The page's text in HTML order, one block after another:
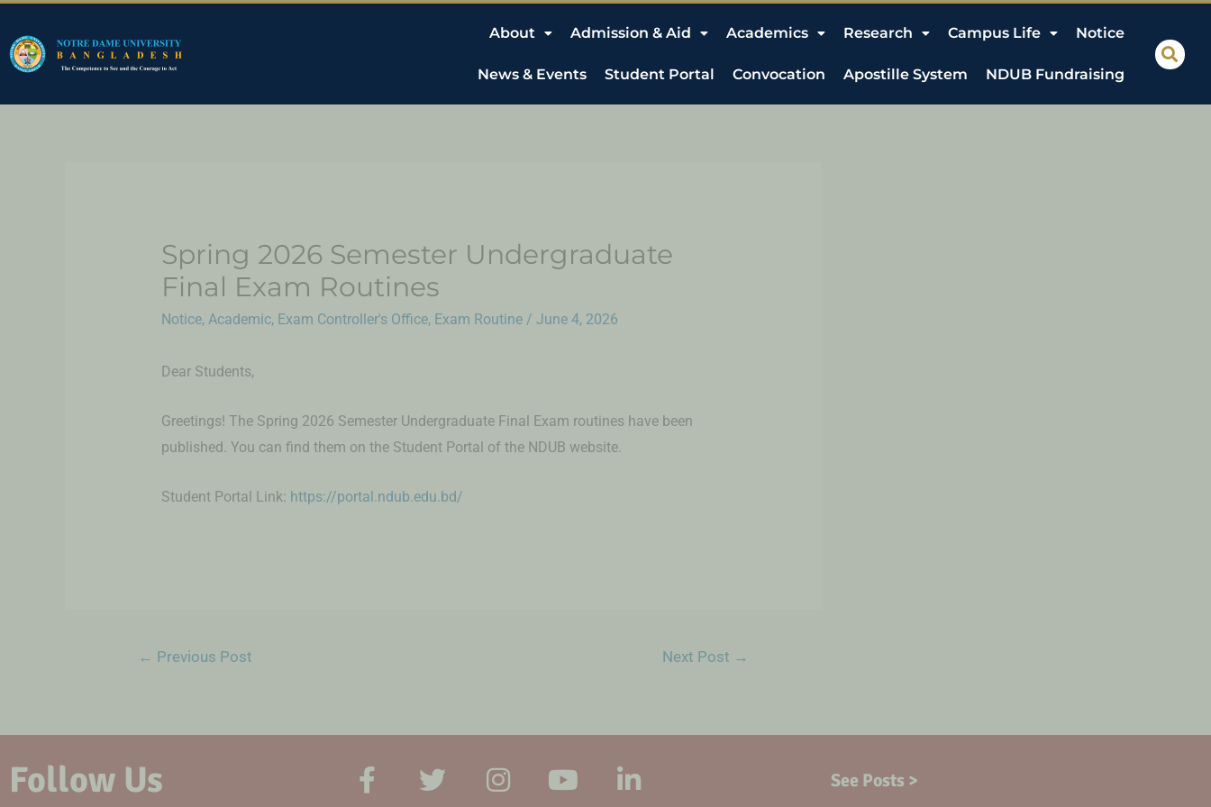
About Admission & Aid Academics Research Campus Life Notice
News & Events Student Portal Convocation Apostille System NDUB Fundraising
Spring 2026 Semester Undergraduate
Final Exam Routines
Notice, Academic, Exam Controller's Office, Exam Routine/ June 4, 2026
Dear Students,
Greetings! The Spring 2026 Semester Undergraduate Final Exam routines have been
published. You can find them on the Student Portal of the NDUB website.
Student Portal Link: https://portal.ndub.edu.bd/
← Previous Post Next Post →
Follow Us See Posts >